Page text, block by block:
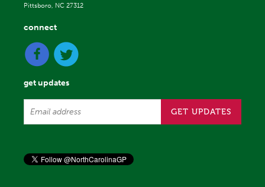
Pittsboro, NC 27312
connect
get updates